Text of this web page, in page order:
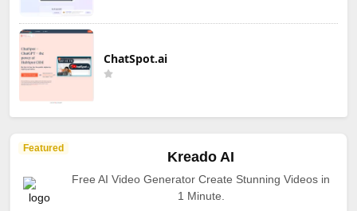
ChatSpot.ai
Featured
Kreado AI
Free AI Video Generator Create Stunning Videos in
1 Minute.